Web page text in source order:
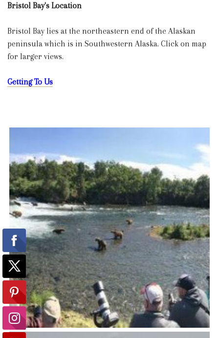
Bristol Bay's Location
Bristol Bay lies at the northeastern end of the Alaskan
peninsula which is in Southwestern Alaska. Click on map
for larger views.
Getting To Us